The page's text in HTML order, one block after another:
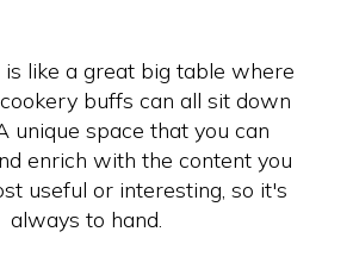
like a great big table where
buffs can all sit down
unique space that you can
enrich with the content you
useful or interesting, so it's
always to hand.